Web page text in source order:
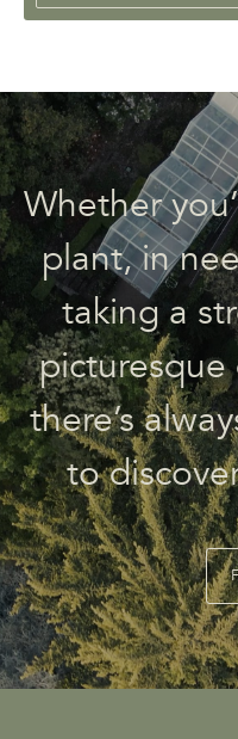
Whether
plant, in
taking a
picturesque
there’s
to